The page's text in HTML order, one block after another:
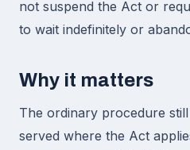
not suspend the Act or
to wait indefinitely or
Why it matters
The ordinary procedure
served where the Act